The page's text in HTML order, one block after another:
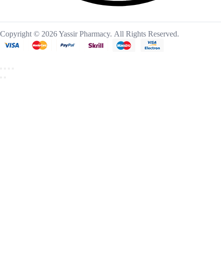
Copyright © 2026 Yassir Pharmacy. All Rights Reserved.